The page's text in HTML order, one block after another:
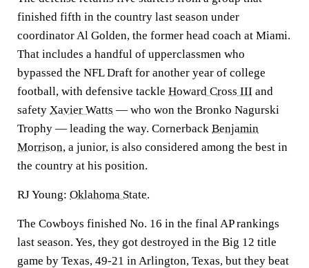
finished fifth in the country last season under
coordinator Al Golden, the former head coach at Miami.
That includes a handful of upperclassmen who
bypassed the NFL Draft for another year of college
football, with defensive tackle Howard Cross III and
safety Xavier Watts — who won the Bronko Nagurski
Trophy — leading the way. Cornerback Benjamin
Morrison, a junior, is also considered among the best in
the country at his position.
RJ Young: Oklahoma State.
The Cowboys finished No. 16 in the final AP rankings
last season. Yes, they got destroyed in the Big 12 title
game by Texas, 49-21 in Arlington, Texas, but they beat